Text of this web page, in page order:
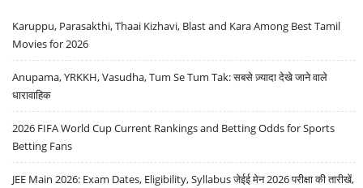
Karuppu, Parasakthi, Thaai Kizhavi, Blast and Kara Among Best Tamil
Movies for 2026
Anupama, YRKKH, Vasudha, Tum Se Tum Tak: सबसे ज़्यादा देखे जाने वाले
धारावाहिक
2026 FIFA World Cup Current Rankings and Betting Odds for Sports
Betting Fans
JEE Main 2026: Exam Dates, Eligibility, Syllabus जेईई मेन 2026 परीक्षा की तारीखें,